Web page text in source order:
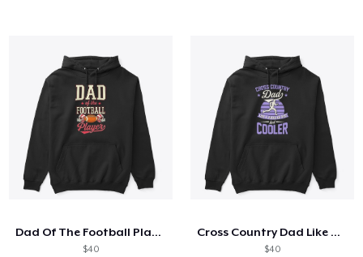
Dad Of The Football Player
$40
Cross Country Dad Like A Regular
$40